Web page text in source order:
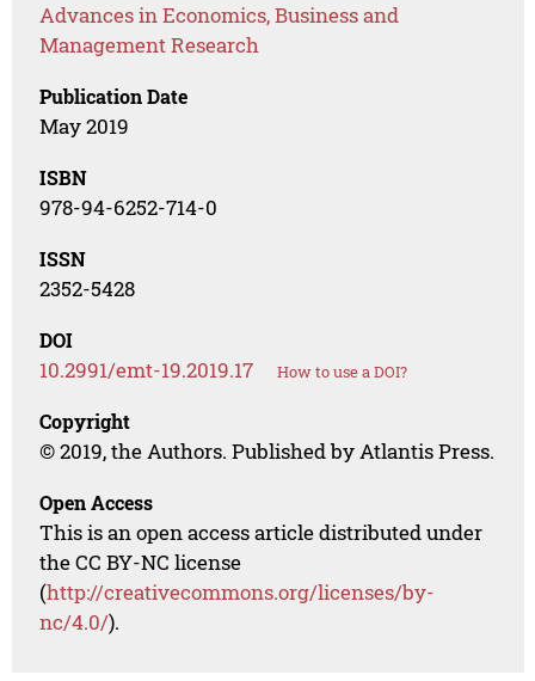
Advances in Economics, Business and
Management Research
Publication Date
May 2019
ISBN
978-94-6252-714-0
ISSN
2352-5428
DOI
10.2991/emt-19.2019.17 How to use a DOI?
Copyright
© 2019, the Authors. Published by Atlantis Press.
Open Access
This is an open access article distributed under
the CC BY-NC license
(http://creativecommons.org/licenses/by-
nc/4.0/).